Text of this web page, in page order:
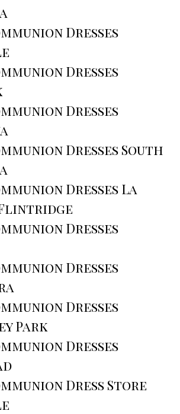
Dresses
Dresses
Dresses
Dresses South
Dresses La
Flintridge
Dresses
Dresses
Dresses
Park
Dresses
Dress Store